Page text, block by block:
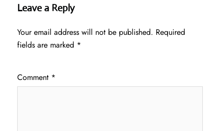
Leave a Reply
Your email address will not be published. Required
fields are marked *
Comment *